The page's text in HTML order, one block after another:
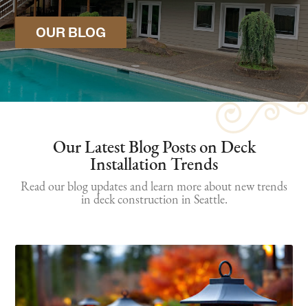
OUR BLOG
Our Latest Blog Posts on Deck
Installation Trends
Read our blog updates and learn more about new trends
in deck construction in Seattle.